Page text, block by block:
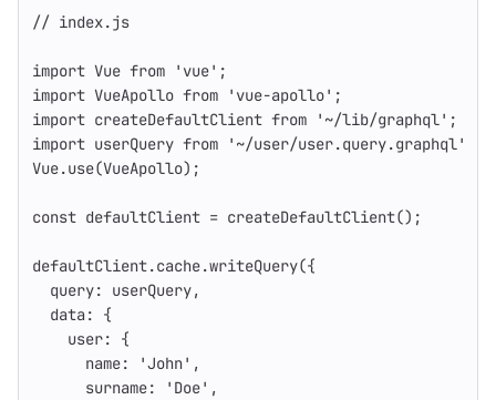
// index.js
import Vue from ' vue' ;
import VueApollo from ' vue-apollo' ;
import createDefaultClient from ' ~/lib/graphql' ;
import userQuery from ' ~/user/user.query.graphql'
Vue.use(VueApollo);
const defaultClient = createDefaultClient();
defaultClient.cache.writeQuery({
query: userQuery,
data :
{
user:
{
name: 'John' ,
surname: ' Doe' ,